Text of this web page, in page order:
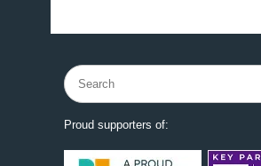
Search
for:
Proud supporters of: